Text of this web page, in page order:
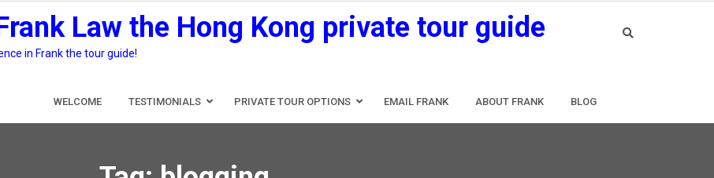
Law the Hong Kong private tour guide
in Frank the tour guide!
WELCOME TESTIMONIALS PRIVATE TOUR OPTIONS EMAIL FRANK ABOUT FRANK BLOG